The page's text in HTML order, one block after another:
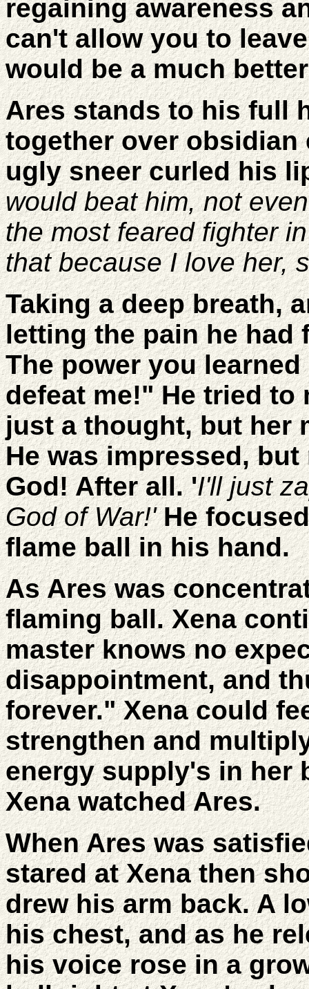
regaining awareness
can't allow you to
would be a much
Ares stands to his full
together over
ugly sneer curled his
would beat him, not
the most feared fighter
that because I love her,
Taking a deep breath,
letting the pain he had
The power you
defeat me!" He tried
just a thought, but her
He was impressed,
God! After all. 'I'll just
God of War!'He
flame ball in his hand.
As Ares was
flaming ball. Xena
master knows no
disappointment, and
forever." Xena could
strengthen and
energy supply's in her
Xena watched Ares.
When Ares was
stared at Xena then
drew his arm back. A
his chest, and as he
his voice rose in a